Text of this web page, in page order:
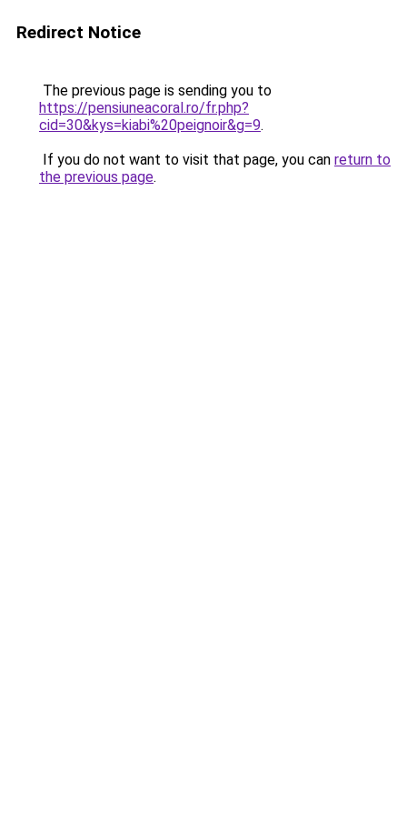
Redirect Notice
The previous page is sending you to
https://pensiuneacoral.ro/fr.php?
cid=30&kys=kiabi%20peignoir&g=9.
If you do not want to visit that page, you can return to
the previous page.